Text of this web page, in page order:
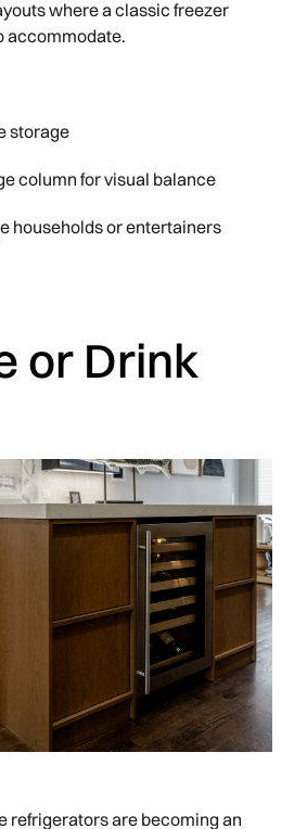
where a classic freezer
accommodate.
storage
column for visual balance
households or entertainers
or Drink
refrigerators are becoming an